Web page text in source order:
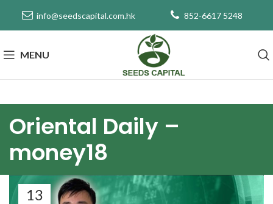
info@seedscapital.com.hk 852-6617 5248
MENU
Oriental Daily –
money18
13